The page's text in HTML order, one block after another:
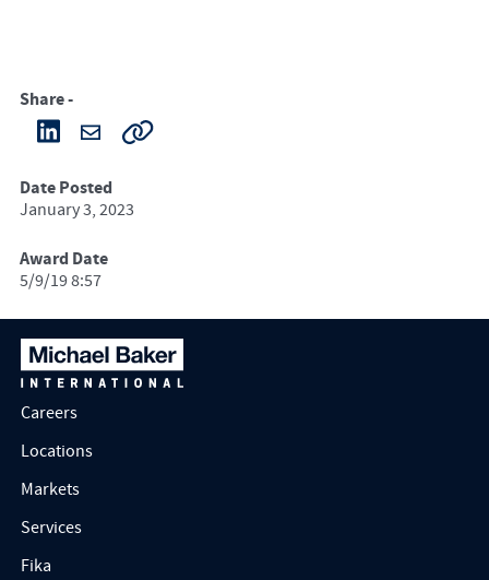
Share -
Date Posted
January 3, 2023
Award Date
5/9/19 8:57
Careers
Locations
Markets
Services
Fika